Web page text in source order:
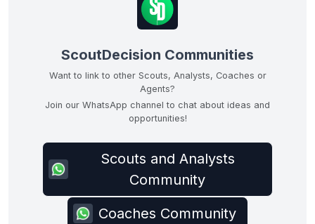
ScoutDecision Communities
Want to link to other Scouts, Analysts, Coaches or
Agents?
Join our WhatsApp channel to chat about ideas and
opportunities!
Scouts and Analysts
Community
Coaches Community